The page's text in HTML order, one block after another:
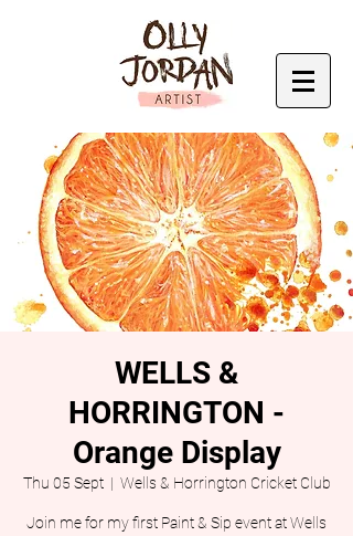
WELLS &
HORRINGTON -
Orange Display
Thu 05 Sept
  |
Wells & Horrington Cricket Club
Join me for my first Paint & Sip event at Wells